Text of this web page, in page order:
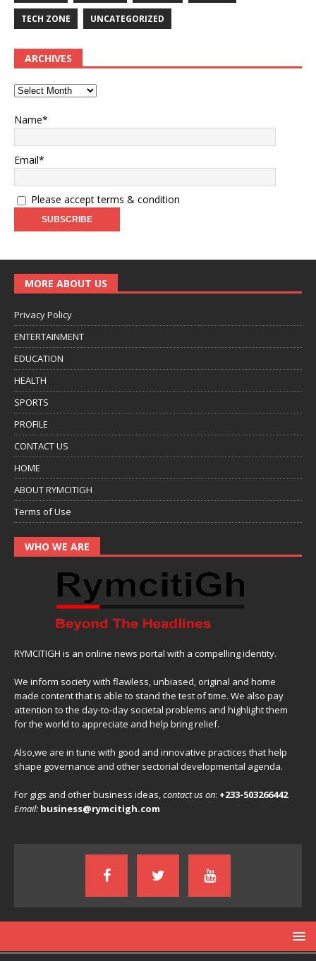
TECH ZONE UNCATEGORIZED
ARCHIVES
Name*
Email*
Please accept terms & condition
MORE ABOUT US
Privacy Policy
ENTERTAINMENT
EDUCATION
HEALTH
SPORTS
PROFILE
CONTACT US
HOME
ABOUT RYMCITIGH
Terms of Use
WHO WE ARE
RYMCITIGH is an online news portal with a compelling identity.
We inform society with flawless, unbiased, original and home
made content that is able to stand the test of time. We also pay
attention to the day-to-day societal problems and highlight them
for the world to appreciate and help bring relief.
Also,we are in tune with good and innovative practices that help
shape governance and other sectorial developmental agenda.
For gigs and other business ideas,contact us on: +233-503266442
Email: business@rymcitigh.com